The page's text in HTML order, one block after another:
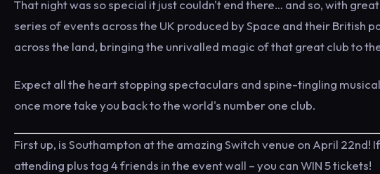
That night was so special it just couldn't end there… and so, with
series of events across the UK produced by Space and their British
across the land, bringing the unrivalled magic of that great club to
Expect all the heart stopping spectaculars and spine-tingling
once more take you back to the world's number one club.
First up, is Southampton at the amazing Switch venue on April 22nd!
attending plus tag 4 friends in the event wall – you can WIN 5 tickets!